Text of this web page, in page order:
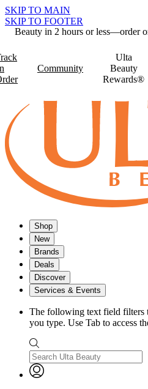
SKIP TO MAIN
SKIP TO FOOTER
Beauty in 2 hours or less—order
Community
Ulta
Beauty
Rewards®
Shop
New
Brands
Deals
Discover
Services & Events
The following text field filters
you type. Use Tab to access